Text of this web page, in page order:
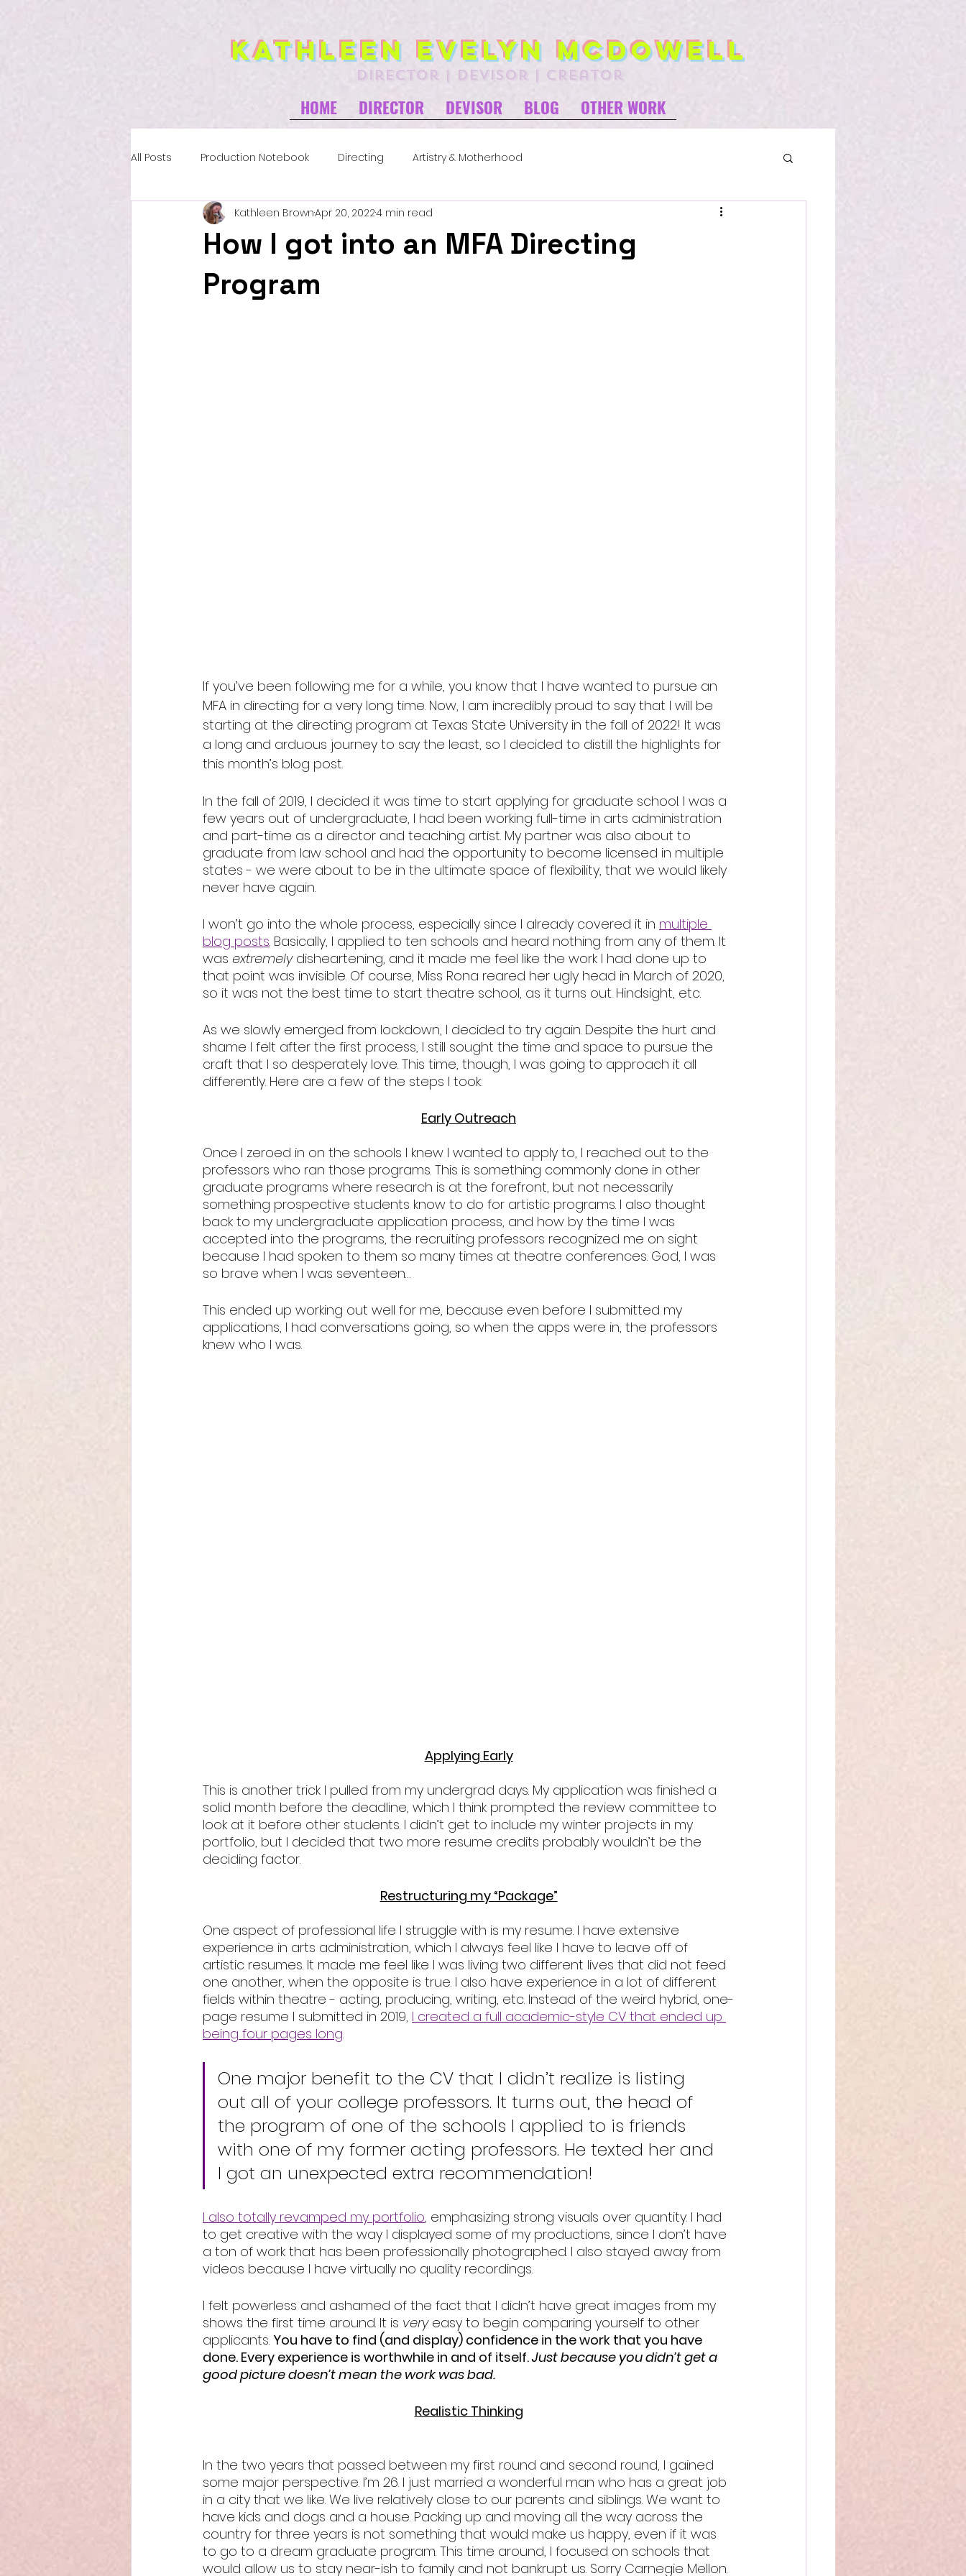
Kathleen Evelyn McDowell
director | devisor | creator
HOME DIRECTOR DEVISOR BLOG OTHER WORK
All Posts Production Notebook Directing Artistry & Motherhood
How I got into an MFA Directing
Program
Kathleen BrownApr 20, 20224 min read
If you’ve been following me for a while, you know that I have wanted to pursue an
MFA in directing for a very long time. Now, I am incredibly proud to say that I will be
starting at the directing program at Texas State University in the fall of 2022! It was
a long and arduous journey to say the least, so I decided to distill the highlights for
this month’s blog post.
In the fall of 2019, I decided it was time to start applying for graduate school. I was a
few years out of undergraduate, I had been working full-time in arts administration
and part-time as a director and teaching artist. My partner was also about to
graduate from law school and had the opportunity to become licensed in multiple
states - we were about to be in the ultimate space of flexibility, that we would likely
never have again.
I won’t go into the whole process, especially since I already covered it in multiple
blog posts. Basically, I applied to ten schools and heard nothing from any of them. It
was extremely disheartening, and it made me feel like the work I had done up to
that point was invisible. Of course, Miss Rona reared her ugly head in March of 2020,
so it was not the best time to start theatre school, as it turns out. Hindsight, etc.
As we slowly emerged from lockdown, I decided to try again. Despite the hurt and
shame I felt after the first process, I still sought the time and space to pursue the
craft that I so desperately love. This time, though, I was going to approach it all
differently. Here are a few of the steps I took:
Early Outreach
Once I zeroed in on the schools I knew I wanted to apply to, I reached out to the
professors who ran those programs. This is something commonly done in other
graduate programs where research is at the forefront, but not necessarily
something prospective students know to do for artistic programs. I also thought
back to my undergraduate application process, and how by the time I was
accepted into the programs, the recruiting professors recognized me on sight
because I had spoken to them so many times at theatre conferences. God, I was
so brave when I was seventeen…
This ended up working out well for me, because even before I submitted my
applications, I had conversations going, so when the apps were in, the professors
knew who I was.
Applying Early
This is another trick I pulled from my undergrad days. My application was finished a
solid month before the deadline, which I think prompted the review committee to
look at it before other students. I didn’t get to include my winter projects in my
portfolio, but I decided that two more resume credits probably wouldn’t be the
deciding factor.
Restructuring my “Package”
One aspect of professional life I struggle with is my resume. I have extensive
experience in arts administration, which I always feel like I have to leave off of
artistic resumes. It made me feel like I was living two different lives that did not feed
one another, when the opposite is true. I also have experience in a lot of different
fields within theatre - acting, producing, writing, etc. Instead of the weird hybrid, one-
page resume I submitted in 2019, I created a full academic-style CV that ended up
being four pages long.
One major benefit to the CV that I didn’t realize is listing
out all of your college professors. It turns out, the head of
the program of one of the schools I applied to is friends
with one of my former acting professors. He texted her and
I got an unexpected extra recommendation!
I also totally revamped my portfolio, emphasizing strong visuals over quantity. I had
to get creative with the way I displayed some of my productions, since I don’t have
a ton of work that has been professionally photographed. I also stayed away from
videos because I have virtually no quality recordings.
I felt powerless and ashamed of the fact that I didn’t have great images from my
shows the first time around. It is very easy to begin comparing yourself to other
applicants. You have to find (and display) confidence in the work that you have
done. Every experience is worthwhile in and of itself. Just because you didn’t get a
good picture doesn’t mean the work was bad.
Realistic Thinking
In the two years that passed between my first round and second round, I gained
some major perspective. I’m 26. I just married a wonderful man who has a great job
in a city that we like. We live relatively close to our parents and siblings. We want to
have kids and dogs and a house. Packing up and moving all the way across the
country for three years is not something that would make us happy, even if it was
to go to a dream graduate program. This time around, I focused on schools that
would allow us to stay near-ish to family and not bankrupt us. Sorry Carnegie Mellon.